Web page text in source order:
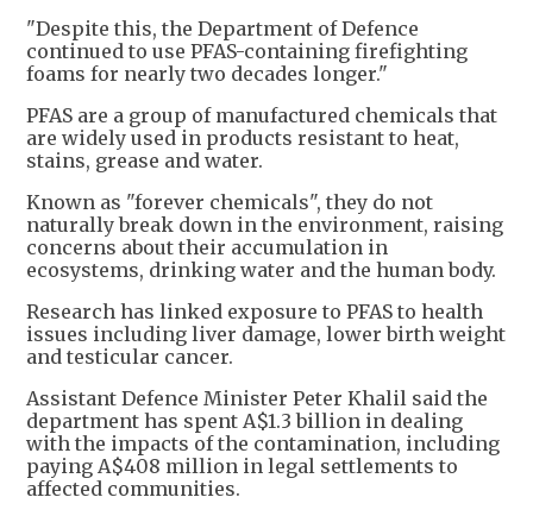
"Despite this, the Department of Defence
continued to use PFAS-containing firefighting
foams for nearly two decades longer."
PFAS are a group of manufactured chemicals that
are widely used in products resistant to heat,
stains, grease and water.
Known as "forever chemicals", they do not
naturally break down in the environment, raising
concerns about their ​accumulation in
ecosystems, drinking water and the human body.
Research has linked exposure to PFAS to health
issues ​including liver damage, lower birth weight
and testicular cancer.
Assistant Defence Minister Peter Khalil said the
department has spent A$1.3 billion in dealing
with the impacts of the contamination, including
paying A$408 million in legal settlements to
affected communities.